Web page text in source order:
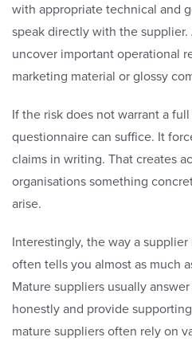
with appropriate technical and
speak directly with the
uncover important operational
marketing material or glossy
If the risk does not warrant a
questionnaire can suffice. It
claims in writing. That creates
organisations something
arise.
Interestingly, the way a
often tells you almost as much
Mature suppliers usually
honestly and provide
mature suppliers often rely on